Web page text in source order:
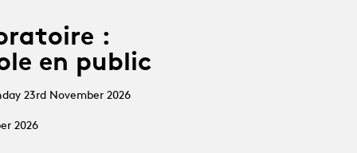
:
en public
23rd November 2026
2026